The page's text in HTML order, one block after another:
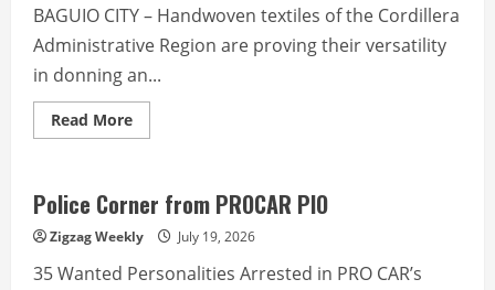
BAGUIO CITY – Handwoven textiles of the Cordillera
Administrative Region are proving their versatility
in donning an...
Read MoreRead
more
highlights
Cordillera
fabrics’
versatility
Police Corner from PROCAR PIO
Zigzag Weekly July 19, 2026
35 Wanted Personalities Arrested in PRO CAR’s